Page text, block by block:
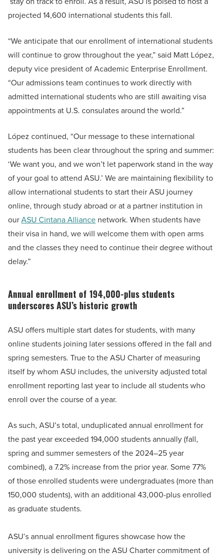
projected 14,600 international students this fall.
“We anticipate that our enrollment of international students
will continue to grow throughout the year,” said Matt López,
deputy vice president of Academic Enterprise Enrollment.
“Our admissions team continues to work directly with
admitted international students who are still awaiting visa
appointments at U.S. consulates around the world.”
López continued, “Our message to these international
students has been clear throughout the spring and summer:
‘We want you, and we won’t let paperwork stand in the way
of your goal to attend ASU.’ We are maintaining flexibility to
allow international students to start their ASU journey
online, through study abroad or at a partner institution in
ourASU Cintana Alliance network. When students have
their visa in hand, we will welcome them with open arms
and the classes they need to continue their degree without
delay.”
Annual enrollment of 194,000-plus students
underscores ASU’s historic growth
ASU offers multiple start dates for students, with many
online students joining later sessions offered in the fall and
spring semesters. True to the ASU Charter of measuring
itself by whom ASU includes, the university adjusted total
enrollment reporting last year to include all students who
enroll over the course of a year.
As such, ASU’s total, unduplicated annual enrollment for
the past year exceeded 194,000 students annually (fall,
spring and summer semesters of the 2024–25 year
combined), a 7.2% increase from the prior year. Some 77%
of those enrolled students were undergraduates (more than
150,000 students), with an additional 43,000-plus enrolled
as graduate students.
ASU’s annual enrollment figures showcase how the
university is delivering on the ASU Charter commitment of